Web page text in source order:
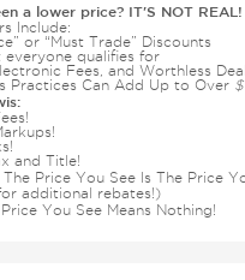
a lower price? IT'S NOT REAL!
Include:
or “Must Trade” Discounts
everyone qualifies for
Fees, and Worthless
Practices Can Add Up to Over
and Title!
The Price You See Is The Price
additional rebates!)
You See Means Nothing!